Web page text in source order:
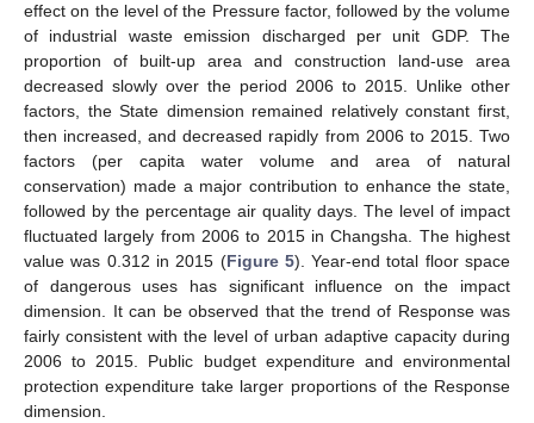
effect on the level of the Pressure factor, followed by the volume
of industrial waste emission discharged per unit GDP. The
proportion of built-up area and construction land-use area
decreased slowly over the period 2006 to 2015. Unlike other
factors, the State dimension remained relatively constant first,
then increased, and decreased rapidly from 2006 to 2015. Two
factors (per capita water volume and area of natural
conservation) made a major contribution to enhance the state,
followed by the percentage air quality days. The level of impact
fluctuated largely from 2006 to 2015 in Changsha. The highest
value was 0.312 in 2015 (Figure 5). Year-end total floor space
of dangerous uses has significant influence on the impact
dimension. It can be observed that the trend of Response was
fairly consistent with the level of urban adaptive capacity during
2006 to 2015. Public budget expenditure and environmental
protection expenditure take larger proportions of the Response
dimension.